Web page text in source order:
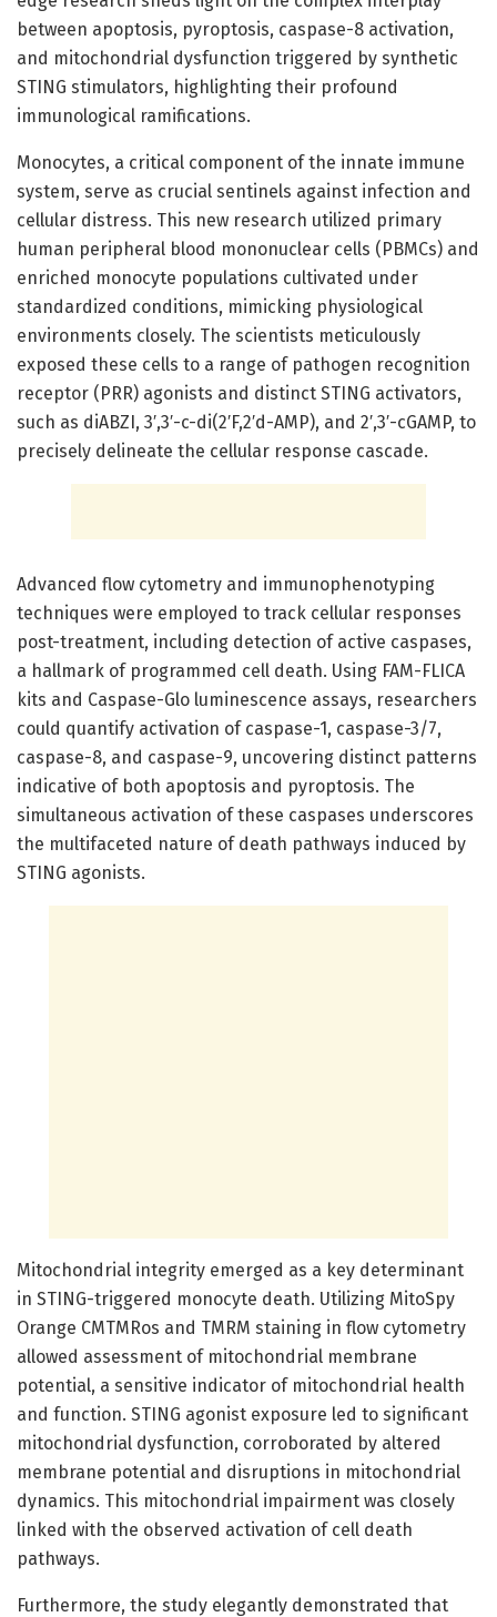
between apoptosis, pyroptosis, caspase-8 activation,
and mitochondrial dysfunction triggered by synthetic
STING stimulators, highlighting their profound
immunological ramifications.
Monocytes, a critical component of the innate immune
system, serve as crucial sentinels against infection and
cellular distress. This new research utilized primary
human peripheral blood mononuclear cells (PBMCs) and
enriched monocyte populations cultivated under
standardized conditions, mimicking physiological
environments closely. The scientists meticulously
exposed these cells to a range of pathogen recognition
receptor (PRR) agonists and distinct STING activators,
such as diABZI, 3′,3′-c-di(2′F,2′d-AMP), and 2′,3′-cGAMP, to
precisely delineate the cellular response cascade.
Advanced flow cytometry and immunophenotyping
techniques were employed to track cellular responses
post-treatment, including detection of active caspases,
a hallmark of programmed cell death. Using FAM-FLICA
kits and Caspase-Glo luminescence assays, researchers
could quantify activation of caspase-1, caspase-3/7,
caspase-8, and caspase-9, uncovering distinct patterns
indicative of both apoptosis and pyroptosis. The
simultaneous activation of these caspases underscores
the multifaceted nature of death pathways induced by
STING agonists.
Mitochondrial integrity emerged as a key determinant
in STING-triggered monocyte death. Utilizing MitoSpy
Orange CMTMRos and TMRM staining in flow cytometry
allowed assessment of mitochondrial membrane
potential, a sensitive indicator of mitochondrial health
and function. STING agonist exposure led to significant
mitochondrial dysfunction, corroborated by altered
membrane potential and disruptions in mitochondrial
dynamics. This mitochondrial impairment was closely
linked with the observed activation of cell death
pathways.
Furthermore, the study elegantly demonstrated that